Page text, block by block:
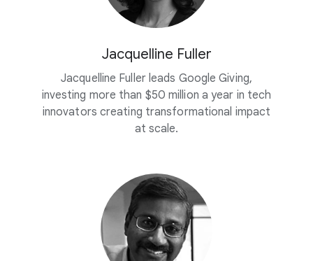
Jacquelline Fuller
Jacquelline Fuller leads Google Giving,
investing more than $50 million a year in tech
innovators creating transformational impact
at scale.